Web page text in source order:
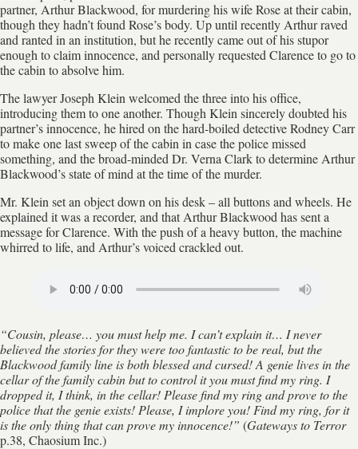
partner, Arthur Blackwood, for murdering his wife Rose at their cabin,
though they hadn’t found Rose’s body. Up until recently Arthur raved
and ranted in an institution, but he recently came out of his stupor
enough to claim innocence, and personally requested Clarence to go to
the cabin to absolve him.
The lawyer Joseph Klein welcomed the three into his office,
introducing them to one another. Though Klein sincerely doubted his
partner’s innocence, he hired on the hard-boiled detective Rodney Carr
to make one last sweep of the cabin in case the police missed
something, and the broad-minded Dr. Verna Clark to determine Arthur
Blackwood’s state of mind at the time of the murder.
Mr. Klein set an object down on his desk – all buttons and wheels. He
explained it was a recorder, and that Arthur Blackwood has sent a
message for Clarence. With the push of a heavy button, the machine
whirred to life, and Arthur’s voiced crackled out.
“Cousin, please… you must help me. I can’t explain it… I never
believed the stories for they were too fantastic to be real, but the
Blackwood family line is both blessed and cursed! A genie lives in the
cellar of the family cabin but to control it you must find my ring. I
dropped it, I think, in the cellar! Please find my ring and prove to the
police that the genie exists! Please, I implore you! Find my ring, for it
is the only thing that can prove my innocence!” (Gateways to Terror
p.38, Chaosium Inc.)